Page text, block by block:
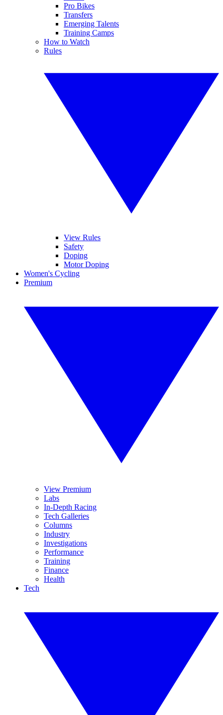
Pro Bikes
Transfers
Emerging Talents
Training Camps
How to Watch
Rules
View Rules
Safety
Doping
Motor Doping
Women's Cycling
Premium
View Premium
Labs
In-Depth Racing
Tech Galleries
Columns
Industry
Investigations
Performance
Training
Finance
Health
Tech